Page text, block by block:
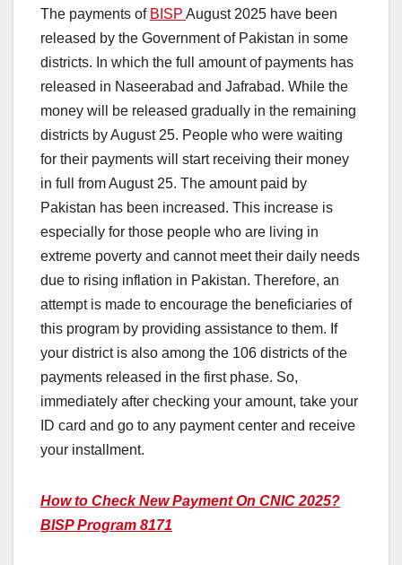
The payments of BISP August 2025 have been
released by the Government of Pakistan in some
districts. In which the full amount of payments has
released in Naseerabad and Jafrabad. While the
money will be released gradually in the remaining
districts by August 25. People who were waiting
for their payments will start receiving their money
in full from August 25. The amount paid by
Pakistan has been increased. This increase is
especially for those people who are living in
extreme poverty and cannot meet their daily needs
due to rising inflation in Pakistan. Therefore, an
attempt is made to encourage the beneficiaries of
this program by providing assistance to them. If
your district is also among the 106 districts of the
payments released in the first phase. So,
immediately after checking your amount, take your
ID card and go to any payment center and receive
your installment.
How to Check New Payment On CNIC 2025?
BISP Program 8171